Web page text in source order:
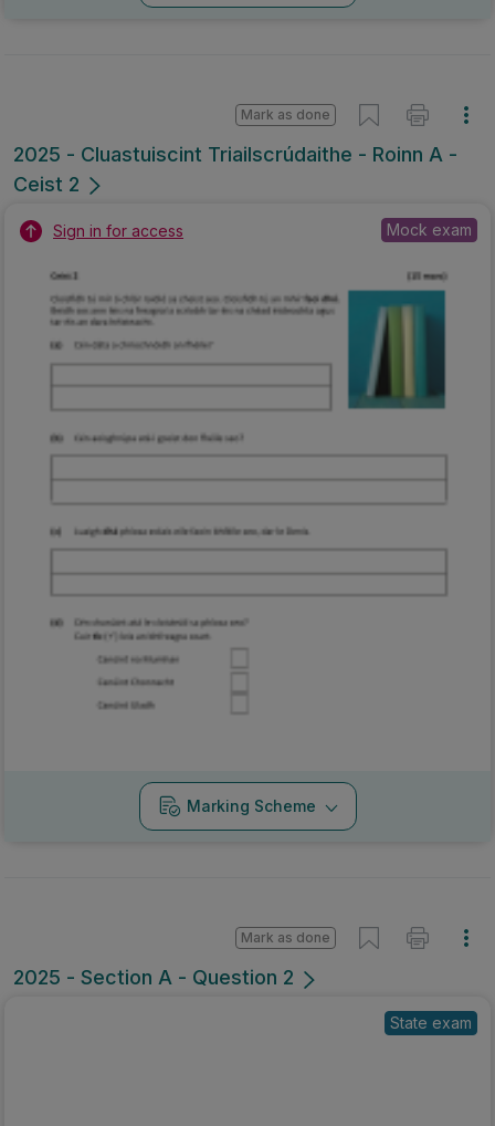
2025 - Cluastuiscint Triailscrúdaithe - Roinn A -
Ceist 2
Mark as done
Sign in for access Mock exam
Marking Scheme
2025 - Section A - Question 2
Mark as done
State exam